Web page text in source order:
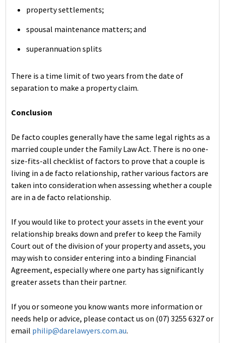
property settlements;
spousal maintenance matters; and
superannuation splits
There is a time limit of two years from the date of
separation to make a property claim.
Conclusion
De facto couples generally have the same legal rights as a
married couple under the Family Law Act. There is no one-
size-fits-all checklist of factors to prove that a couple is
living in a de facto relationship, rather various factors are
taken into consideration when assessing whether a couple
are in a de facto relationship.
If you would like to protect your assets in the event your
relationship breaks down and prefer to keep the Family
Court out of the division of your property and assets, you
may wish to consider entering into a binding Financial
Agreement, especially where one party has significantly
greater assets than their partner.
If you or someone you know wants more information or
needs help or advice, please contact us on (07) 3255 6327 or
email philip@darelawyers.com.au.